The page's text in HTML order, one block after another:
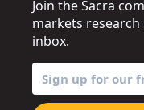
Join the Sacra
markets
inbox.